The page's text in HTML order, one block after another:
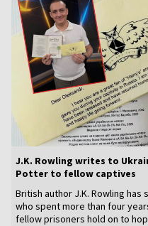
J.K. Rowling writes to
Potter to fellow captives
British author J.K. Rowling
who spent more than four
fellow prisoners hold on to